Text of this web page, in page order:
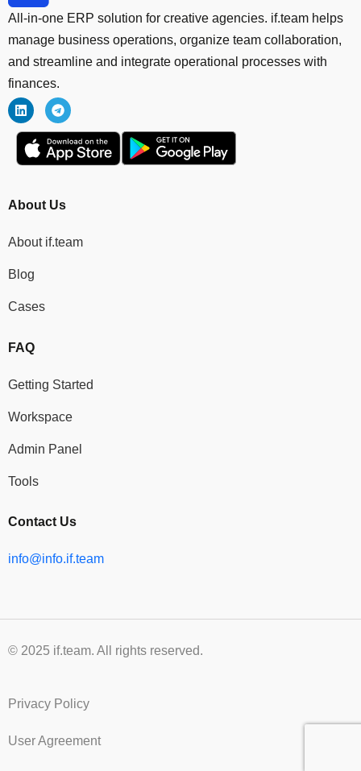
All-in-one ERP solution for creative agencies. if.team helps
manage business operations, organize team collaboration,
and streamline and integrate operational processes with
finances.
About Us
About if.team
Blog
Cases
FAQ
Getting Started
Workspace
Admin Panel
Tools
Contact Us
info@info.if.team
© 2025 if.team. All rights reserved.
Privacy Policy
User Agreement